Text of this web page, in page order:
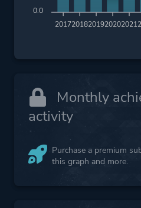
20172018201920202021
0.0
Monthly
activity
Purchase a premium
this graph and more.